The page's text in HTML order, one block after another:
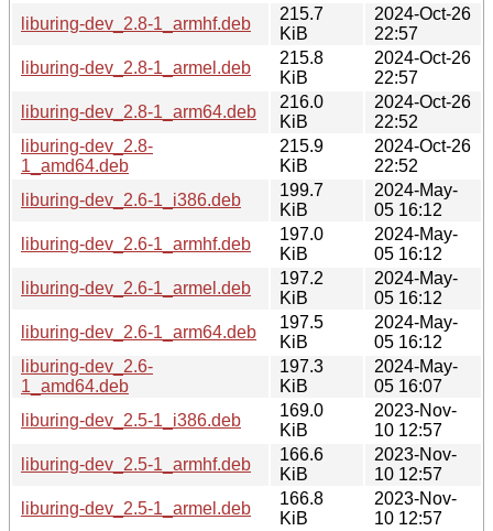
liburing-dev_2.8-1_armhf.deb
215.7
KiB
2024-Oct-26
22:57
liburing-dev_2.8-1_armel.deb
215.8
KiB
2024-Oct-26
22:57
liburing-dev_2.8-1_arm64.deb
216.0
KiB
2024-Oct-26
22:52
liburing-dev_2.8-
1_amd64.deb
215.9
KiB
2024-Oct-26
22:52
liburing-dev_2.6-1_i386.deb
199.7
KiB
2024-May-
05 16:12
liburing-dev_2.6-1_armhf.deb
197.0
KiB
2024-May-
05 16:12
liburing-dev_2.6-1_armel.deb
197.2
KiB
2024-May-
05 16:12
liburing-dev_2.6-1_arm64.deb
197.5
KiB
2024-May-
05 16:12
liburing-dev_2.6-
1_amd64.deb
197.3
KiB
2024-May-
05 16:07
liburing-dev_2.5-1_i386.deb
169.0
KiB
2023-Nov-
10 12:57
liburing-dev_2.5-1_armhf.deb
166.6
KiB
2023-Nov-
10 12:57
liburing-dev_2.5-1_armel.deb
166.8
KiB
2023-Nov-
10 12:57